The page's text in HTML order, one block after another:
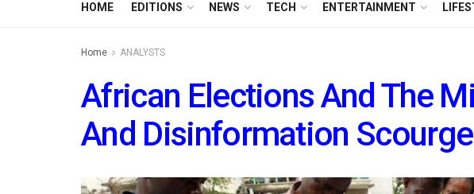
HOME EDITIONS NEWS TECH ENTERTAINMENT
Home ANALYSTS
African Elections And The
And Disinformation Scourge